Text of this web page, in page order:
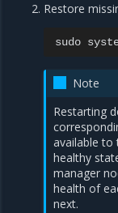
Restore
sudo
Note
Restarting
available to
healthy
manager
health of
next.